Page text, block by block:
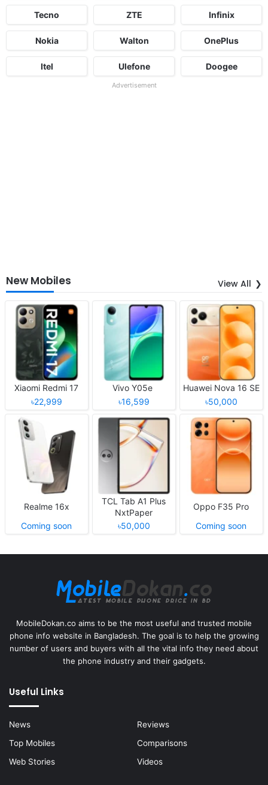
Tecno ZTE Infinix
Nokia Walton OnePlus
Itel Ulefone Doogee
Advertisement
New Mobiles View All
Xiaomi Redmi 17
৳22,999
Vivo Y05e
৳16,599
Huawei Nova 16 SE
৳50,000
Realme 16x
Coming soon
TCL Tab A1 Plus
NxtPaper
৳50,000
Oppo F35 Pro
Coming soon
MobileDokan.co aims to be the most useful and trusted mobile
phone info website in Bangladesh. The goal is to help the growing
number of users and buyers with all the vital info they need about
the phone industry and their gadgets.
Useful Links
News
Reviews
Top Mobiles
Comparisons
Web Stories
Videos